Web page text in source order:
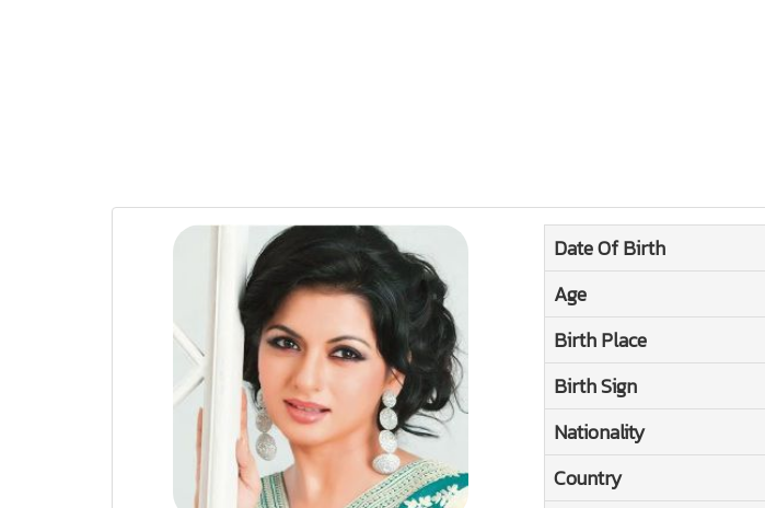
Date Of Birth
Age
Birth Place
Birth Sign
Nationality
Country